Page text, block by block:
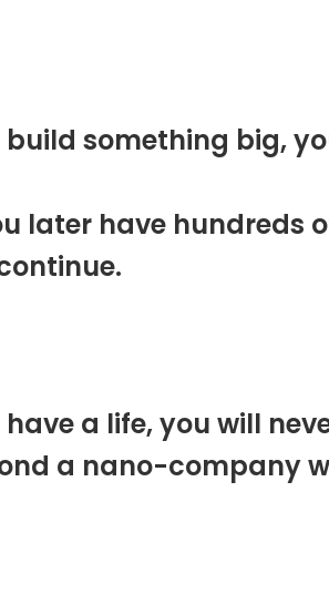
something big,
later have hundreds
a life, you will
a nano-company